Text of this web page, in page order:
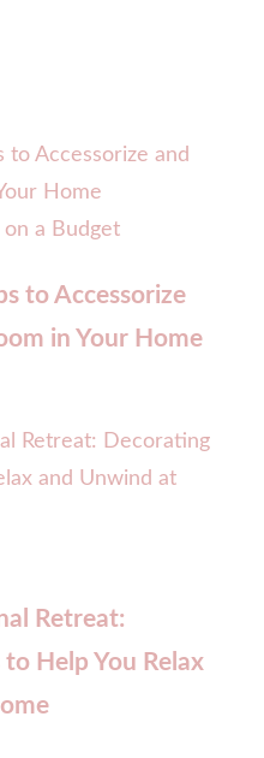
on a Budget
to Accessorize
in Your Home
Retreat:
Help You Relax